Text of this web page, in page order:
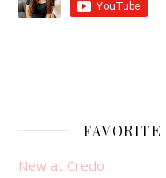
New at Credo